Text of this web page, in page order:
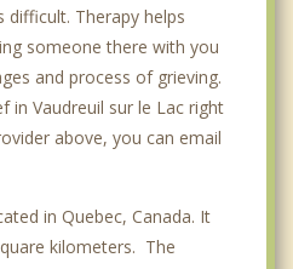
Therapy helps
someone there with you
and process of grieving.
in Vaudreuil sur le Lac right
above, you can email
in Quebec, Canada. It
kilometers. The